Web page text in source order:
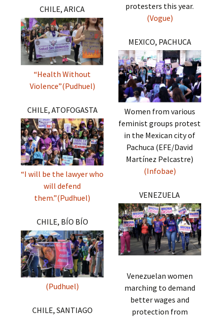
CHILE, ARICA
“Health Without
Violence”(Pudhuel)
CHILE, ATOFOGASTA
“I will be the lawyer who
will defend
them.”(Pudhuel)
CHILE, BÍO BÍO
(Pudhuel)
CHILE, SANTIAGO
protesters this year.
(Vogue)
MEXICO, PACHUCA
Women from various
feminist groups protest
in the Mexican city of
Pachuca (EFE/David
Martínez Pelcastre)
(Infobae)
VENEZUELA
Venezuelan women
marching to demand
better wages and
protection from